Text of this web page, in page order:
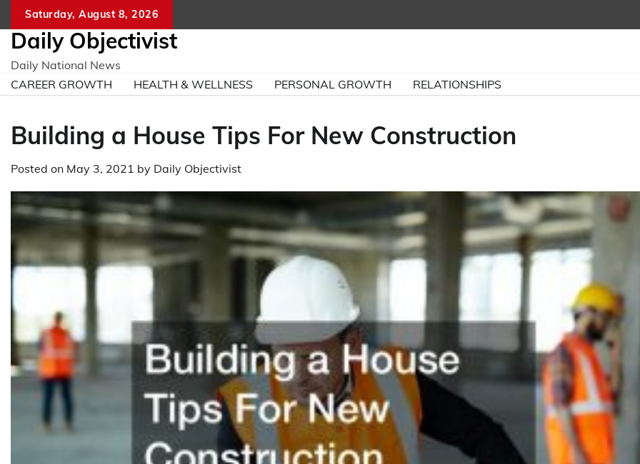
content
Saturday, August 8, 2026
Daily Objectivist
Daily National News
CAREER GROWTH
HEALTH & WELLNESS PERSONAL GROWTH RELATIONSHIPS
Building a House Tips For New Construction
Posted on May 3, 2021 by Daily Objectivist